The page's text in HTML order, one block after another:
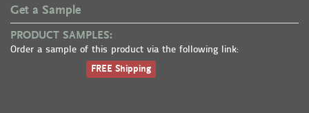
Get a Sample
PRODUCT SAMPLES:
Order a sample of this product via the following link:
FREE Shipping